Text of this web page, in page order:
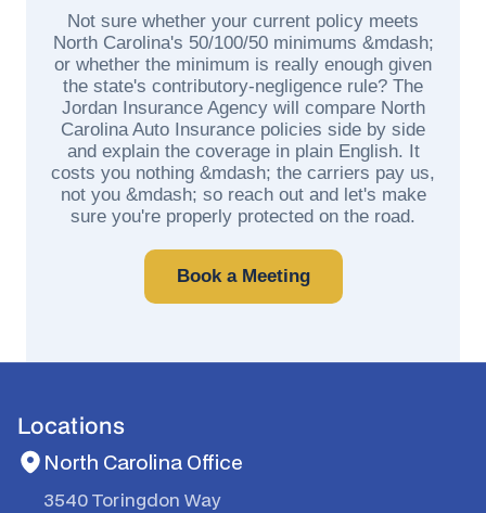
Not sure whether your current policy meets
North Carolina's 50/100/50 minimums &mdash;
or whether the minimum is really enough given
the state's contributory-negligence rule? The
Jordan Insurance Agency will compare North
Carolina Auto Insurance policies side by side
and explain the coverage in plain English. It
costs you nothing &mdash; the carriers pay us,
not you &mdash; so reach out and let's make
sure you're properly protected on the road.
Book a Meeting
Locations
North Carolina Office
3540 Toringdon Way